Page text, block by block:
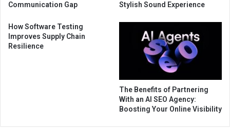
Communication Gap
Stylish Sound Experience
How Software Testing
Improves Supply Chain
Resilience
The Benefits of Partnering
With an AI SEO Agency:
Boosting Your Online Visibility